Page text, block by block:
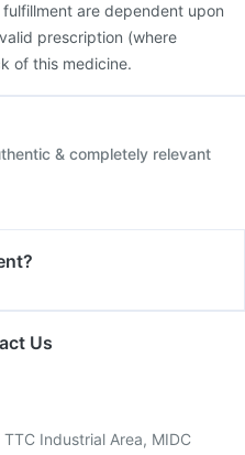
are dependent upon
prescription (where
of this medicine.
& completely relevant
Us
Industrial Area, MIDC